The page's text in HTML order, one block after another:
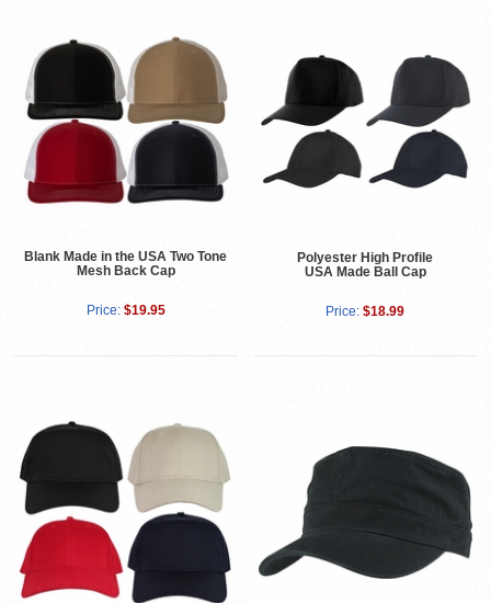
Blank Made in the USA Two Tone
Mesh Back Cap
Price: $19.95
Polyester High Profile
USA Made Ball Cap
Price: $18.99